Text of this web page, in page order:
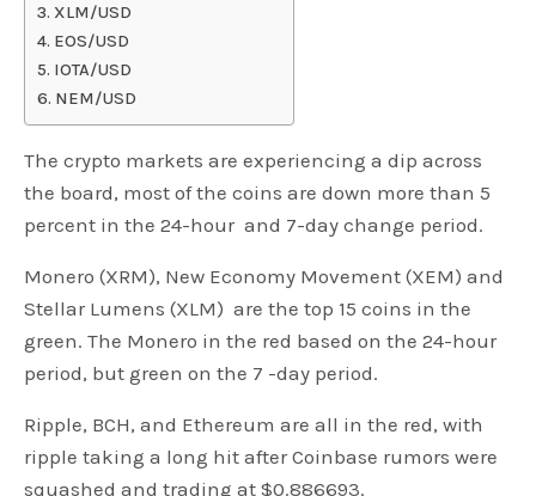
XLM/USD
EOS/USD
IOTA/USD
NEM/USD
The crypto markets are experiencing a dip across
the board, most of the coins are down more than 5
percent in the 24-hour and 7-day change period.
Monero (XRM), New Economy Movement (XEM) and
Stellar Lumens (XLM) are the top 15 coins in the
green. The Monero in the red based on the 24-hour
period, but green on the 7 -day period.
Ripple, BCH, and Ethereum are all in the red, with
ripple taking a long hit after Coinbase rumors were
squashed and trading at $0.886693.